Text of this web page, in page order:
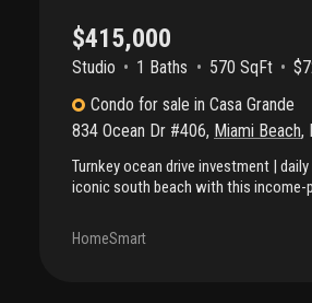
$415,000
Studio 1 Baths 570 SqFt
Condo for sale in Casa Grande
834 Ocean Dr #406, Miami Beach,
Turnkey ocean drive investment |
iconic south beach with this income-
move-in ready unit is licensed for
flow potential with zero setup.
HomeSmart